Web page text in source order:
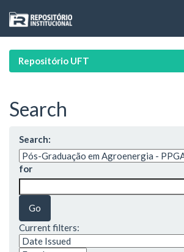
navigation
Repositório UFT
Search
Search:
for
Current filters: